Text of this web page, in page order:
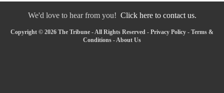
We'd love to hear from you! Click here to contact us.
Copyright © 2026 The Tribune - All Rights Reserved - Privacy Policy - Terms &
Conditions -About Us